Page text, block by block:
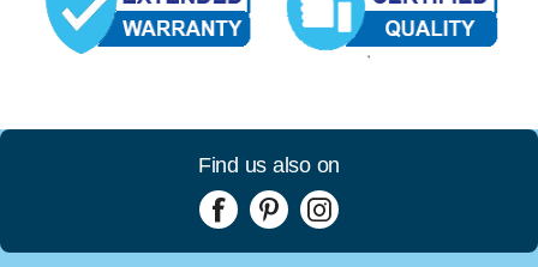
Find us also on